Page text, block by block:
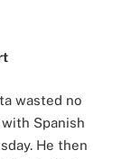
wasted no
Spanish
He then